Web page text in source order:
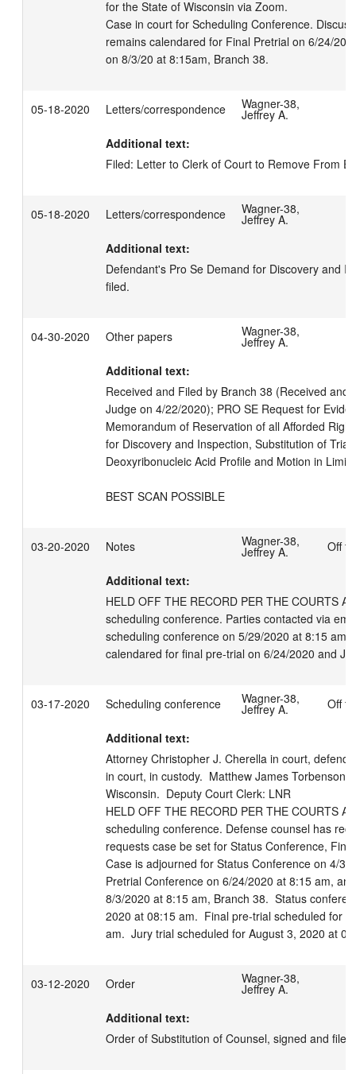
for the State of Wisconsin via Zoom.
Case in court for Scheduling Conference.
remains calendared for Final Pretrial on 6/24/20
on 8/3/20 at 8:15am, Branch 38.
05-18-2020 Letters/correspondence Wagner-38,
Jeffrey A.
Additional text:
Filed: Letter to Clerk of Court to Remove From
05-18-2020 Letters/correspondence Wagner-38,
Jeffrey A.
Additional text:
Defendant's Pro Se Demand for Discovery and
filed.
04-30-2020 Other papers Wagner-38,
Jeffrey A.
Additional text:
Received and Filed by Branch 38 (Received and
Judge on 4/22/2020); PRO SE Request for
Memorandum of Reservation of all Afforded
for Discovery and Inspection, Substitution of
Deoxyribonucleic Acid Profile and Motion in
BEST SCAN POSSIBLE
03-20-2020 Notes Wagner-38,
Jeffrey A. Off
Additional text:
HELD OFF THE RECORD PER THE COURTS
scheduling conference. Parties contacted via
scheduling conference on 5/29/2020 at 8:15 am,
calendared for final pre-trial on 6/24/2020 and
03-17-2020 Scheduling conference Wagner-38,
Jeffrey A. Off
Additional text:
Attorney Christopher J. Cherella in court,
in court, in custody.  Matthew James Torbenson
Wisconsin.  Deputy Court Clerk: LNR
HELD OFF THE RECORD PER THE COURTS
scheduling conference. Defense counsel has
requests case be set for Status Conference,
Case is adjourned for Status Conference on 4/
Pretrial Conference on 6/24/2020 at 8:15 am,
8/3/2020 at 8:15 am, Branch 38.  Status
2020 at 08:15 am.  Final pre-trial scheduled for
am.  Jury trial scheduled for August 3, 2020 at
03-12-2020 Order Wagner-38,
Jeffrey A.
Additional text:
Order of Substitution of Counsel, signed and